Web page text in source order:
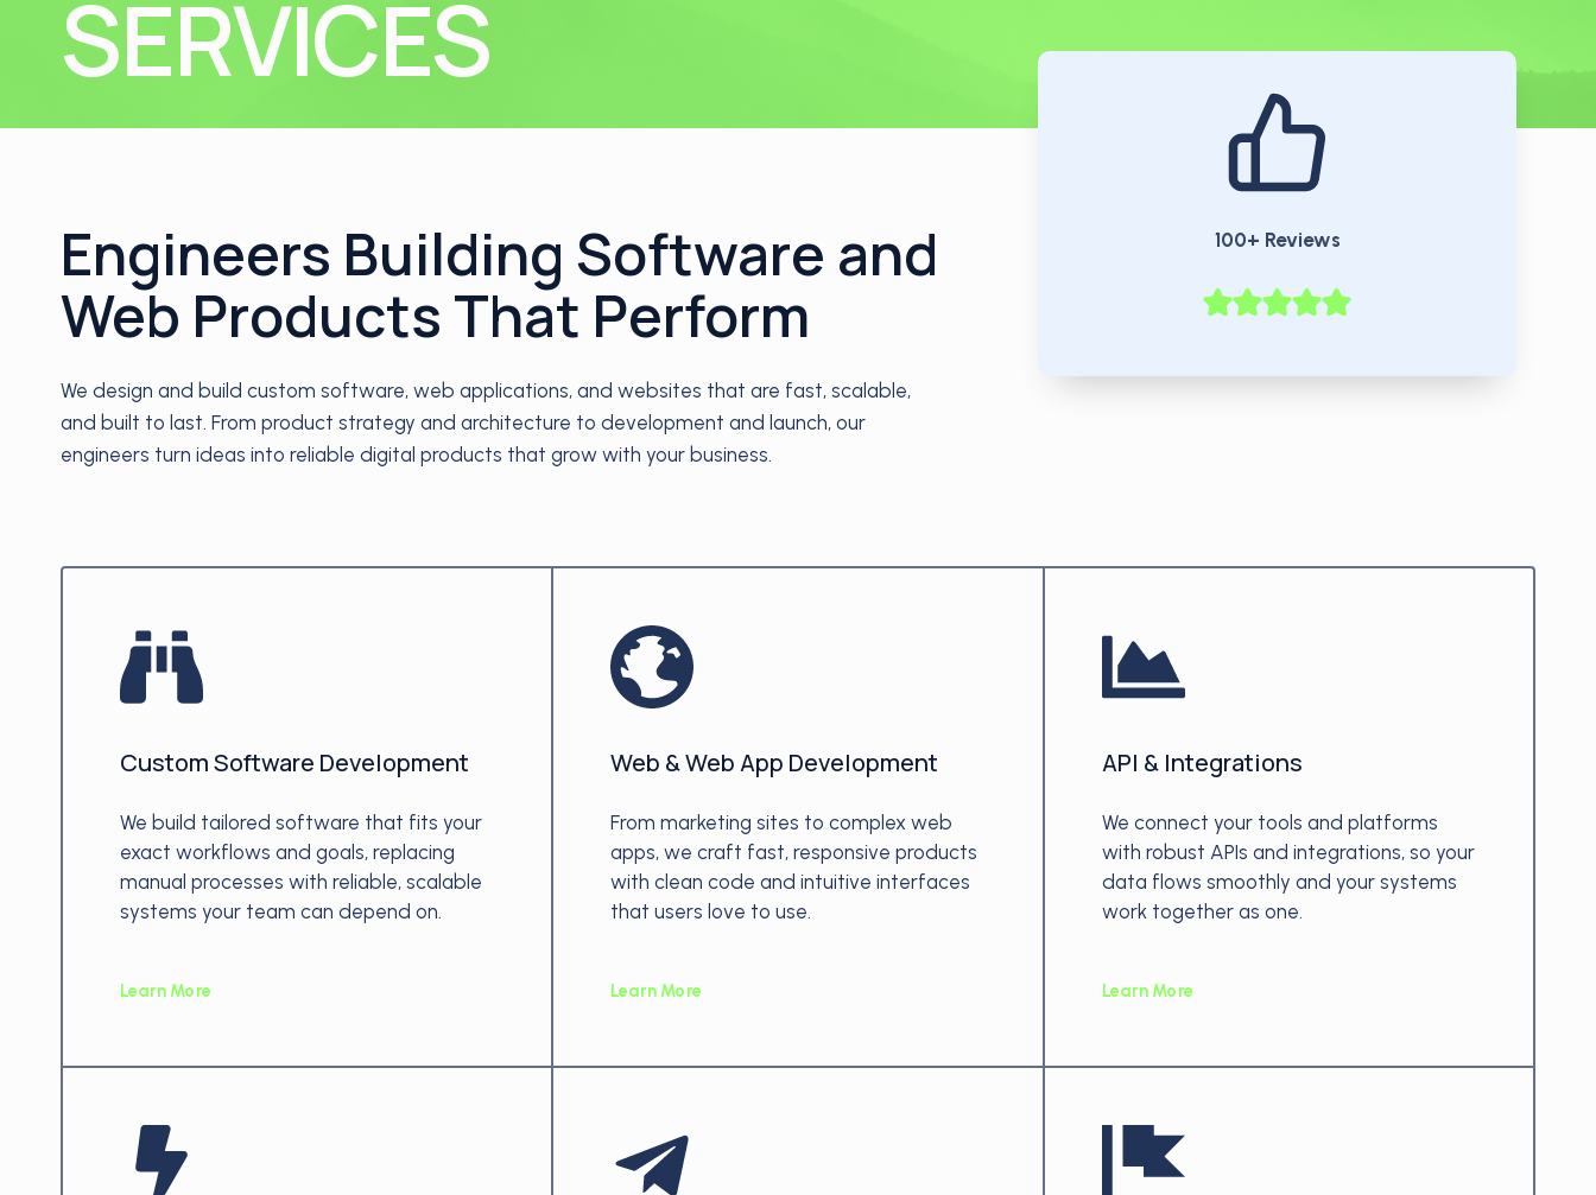
SERVICES
Engineers Building Software and
Web Products That Perform
We design and build custom software, web applications, and websites that are fast, scalable,
and built to last. From product strategy and architecture to development and launch, our
engineers turn ideas into reliable digital products that grow with your business.
100+ Reviews
Custom Software Development
We build tailored software that fits your
exact workflows and goals, replacing
manual processes with reliable, scalable
systems your team can depend on.
Learn More
Web & Web App Development
From marketing sites to complex web
apps, we craft fast, responsive products
with clean code and intuitive interfaces
that users love to use.
Learn More
API & Integrations
We connect your tools and platforms
with robust APIs and integrations, so your
data flows smoothly and your systems
work together as one.
Learn More